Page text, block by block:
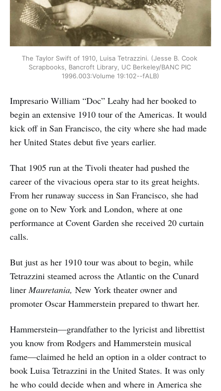
The Taylor Swift of 1910, Luisa Tetrazzini. (Jesse B. Cook
Scrapbooks, Bancroft Library, UC Berkeley/BANC PIC
1996.003:Volume 19:102--fALB)
Impresario William “Doc” Leahy had her booked to
begin an extensive 1910 tour of the Americas. It would
kick off in San Francisco, the city where she had made
her United States debut five years earlier.
That 1905 run at the Tivoli theater had pushed the
career of the vivacious opera star to its great heights.
From her runaway success in San Francisco, she had
gone on to New York and London, where at one
performance at Covent Garden she received 20 curtain
calls.
But just as her 1910 tour was about to begin, while
Tetrazzini steamed across the Atlantic on the Cunard
liner Mauretania, New York theater owner and
promoter Oscar Hammerstein prepared to thwart her.
Hammerstein—grandfather to the lyricist and librettist
you know from Rodgers and Hammerstein musical
fame—claimed he held an option in a older contract to
book Luisa Tetrazzini in the United States. It was only
he who could decide when and where in America she